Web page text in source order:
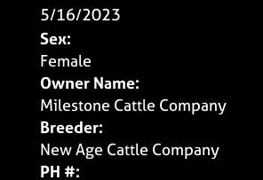
5/16/2023
Sex:
Female
Owner Name:
Milestone Cattle Company
Breeder:
New Age Cattle Company
PH #: